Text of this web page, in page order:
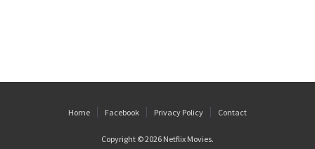
Home Facebook Privacy Policy Contact
Copyright © 2026 Netflix Movies.